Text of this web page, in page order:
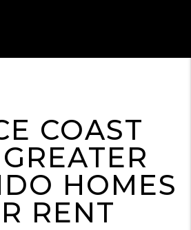
COAST
HOMES
RENT